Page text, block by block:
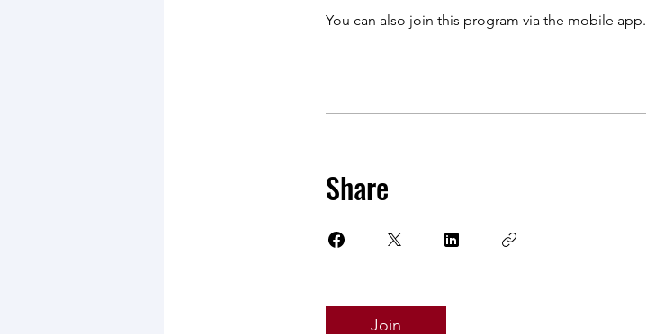
You can also join this program via the mobile app.
Share
Join